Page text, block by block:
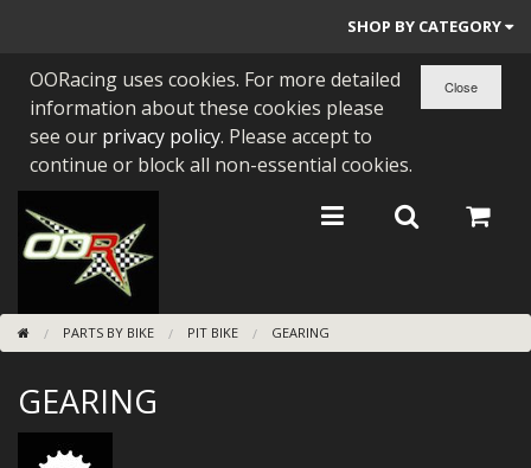
SHOP BY CATEGORY
PARTS BY BIKE
ENGINES
BEARINGS/SEALS
NEW GEN HONDA
TOOLS
STAINLESS BENDS
OORacing uses cookies. For more detailed
information about these cookies please
see our privacy policy. Please accept to
continue or block all non-essential cookies.
PARTS BY BIKE PIT BIKE GEARING
GEARING